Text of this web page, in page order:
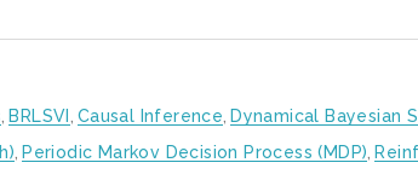
BRLSVI Causal Inference Dynamical Bayesian
Periodic Markov Decision Process (MDP)